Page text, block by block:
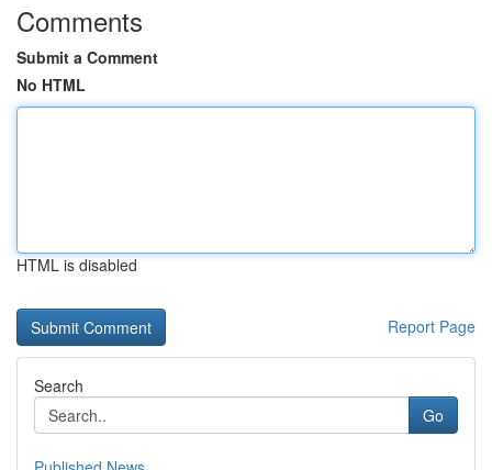
Comments
Submit a Comment
No HTML
HTML is disabled
Report Page
Search
Go